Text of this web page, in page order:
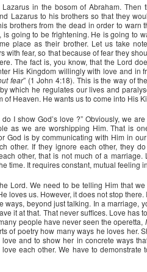
in the bosom of Abraham. Then
Lazarus to his brothers so that they
brothers from the dead in order to warn
going to be frightening. He is going to
place as their brother. Let us take
with fear, so that because of fear they
The fact is, you know, that the Lord
His Kingdom willingly with love and in
fear” (1 John 4:18). This is the way of
which he regulates our lives and
of Heaven. He wants us to come into His
I show God’s love ?” Obviously, we
as we are worshipping Him. That is
God is by communicating with Him in
other. If they ignore each other, they
other, that is not much of a marriage.
time. It requires constant, mutual feeling
Lord. We need to be telling Him that
loves us. However, it does not stop
ways, beyond just talking. In a marriage,
it at that. That never suffices. Love has
people have never seen the operetta,
of poetry how many ways he loves her.
and to show her in concrete ways
each other. We have to demonstrate